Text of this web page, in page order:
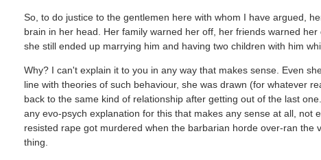
So, to do justice to the gentlemen here with whom I have argued,
brain in her head. Her family warned her off, her friends warned
she still ended up marrying him and having two children with him
Why? I can't explain it to you in any way that makes sense. Even
line with theories of such behaviour, she was drawn (for whatever
back to the same kind of relationship after getting out of the last
any evo-psych explanation for this that makes any sense at all,
resisted rape got murdered when the barbarian horde over-ran
thing.